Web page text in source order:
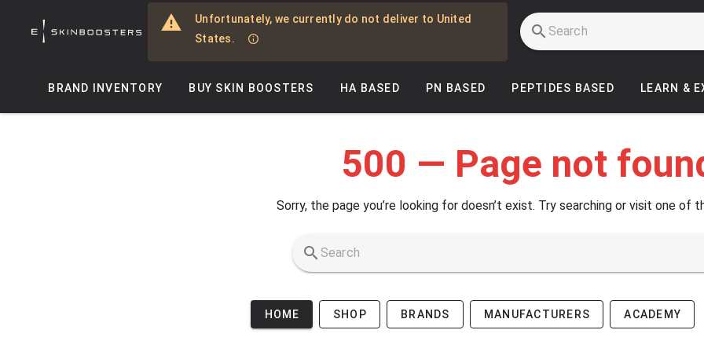
Unfortunately, we currently do not deliver to United
States.
BRAND INVENTORY BUY SKIN BOOSTERS HA BASED PN BASED PEPTIDES BASED LEARN &
500 — Page not
Sorry, the page you’re looking for doesn’t exist. Try searching or visit one of
HOME SHOP BRANDS MANUFACTURERS ACADEMY